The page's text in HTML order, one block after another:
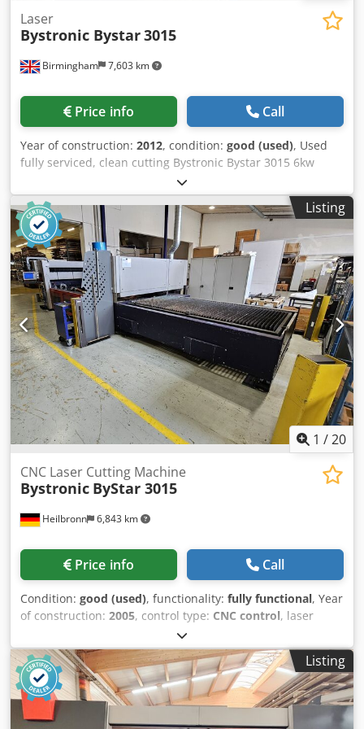
Birmingham 7,603 km
Laser
Bystronic Bystar3015
Price info Call
Year of construction: 2012, condition: good (used), Used
fully serviced, clean cutting Bystronic Bystar 3015 6kw
3metre x 1.5metre flat bed industrial cnc laser for sale
Modern C02 Bystronic laser for sale High powered
Bystronic Bystar 3015 Power: 6kw / 6000 watt / Bylaser
6000 Dkedpfxjhu Rz Uj Agyer Cutting area: 3metre x
1500mm Year / new: 2012 Fully serviced with Bystronic
United Kingdom Complete with Byload sheet loading arm
Cutting heads: 5inch and 7.5inch As per photo a sample of
25mm thick mild steel cut on this powerful laser Ideal for
cutting thick stainless steel, mild steel and aluminium
Listing
1 /20
Heilbronn 6,843 km
CNC Laser Cutting Machine
Bystronic ByStar 3015
Price info Call
Condition: good (used), functionality: fully functional, Year
of construction: 2005, control type: CNC control, laser
, sheet thickness steel (max.):
thickness stainless steel (max.):20 mm, sheet thickness
aluminum (max.):12 mm, with ByLaser 4400 with turning
axis ByVision cnc control with changing table Technische
Daten / technical details: Blech-Nennmass X, Y / sheet
nominal size X, Y 3000, 1500 mm Schneidbereich X, Y /
Listing